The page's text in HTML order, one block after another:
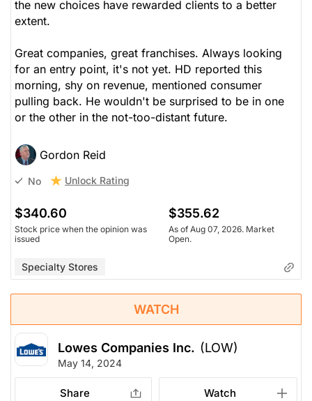
the new choices have rewarded clients to a better
extent.
Great companies, great franchises. Always looking
for an entry point, it's not yet. HD reported this
morning, shy on revenue, mentioned consumer
pulling back. He wouldn't be surprised to be in one
or the other in the not-too-distant future.
Gordon Reid
No Unlock Rating
$340.60
Stock price when the opinion was
issued
$355.62
As of Aug 07, 2026. Market
Open.
Specialty Stores
WATCH
Lowes Companies Inc. (LOW)
May 14, 2024
Share Watch